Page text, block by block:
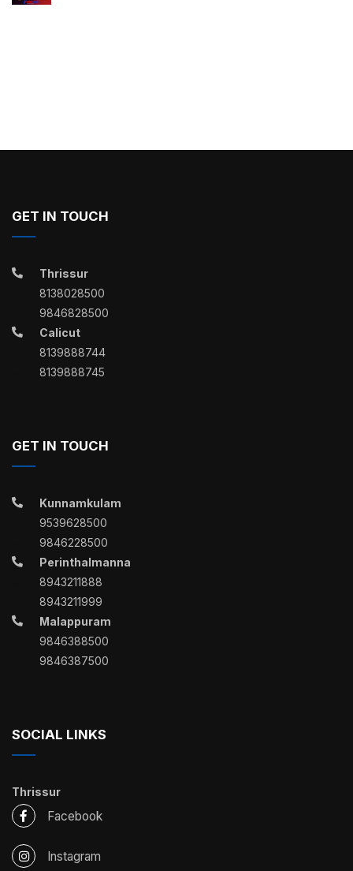
GET IN TOUCH
Thrissur
8138028500
9846828500
Calicut
8139888744
8139888745
GET IN TOUCH
Kunnamkulam
9539628500
9846228500
Perinthalmanna
8943211888
8943211999
Malappuram
9846388500
9846387500
SOCIAL LINKS
Thrissur
Facebook
Instagram